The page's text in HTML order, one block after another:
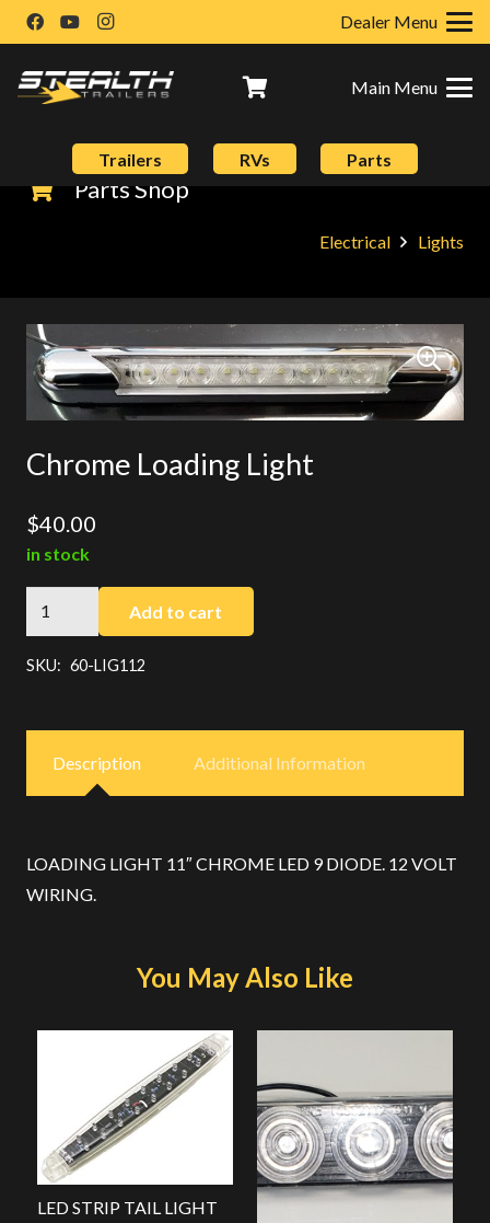
Dealer Menu
Main Menu
Trailers RVs Parts
Parts Shop
Electrical Lights
Chrome Loading Light
$40.00
in stock
Chrome
Loading
Light
Add to cart
SKU: 60-LIG112
Description Additional Information
LOADING LIGHT 11″ CHROME LED 9 DIODE. 12 VOLT
WIRING.
You May Also Like
LED STRIP TAIL LIGHT